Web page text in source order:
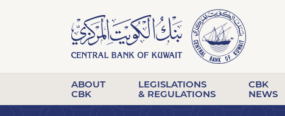
ABOUT
CBK
LEGISLATIONS
& REGULATIONS
CBK
NEWS